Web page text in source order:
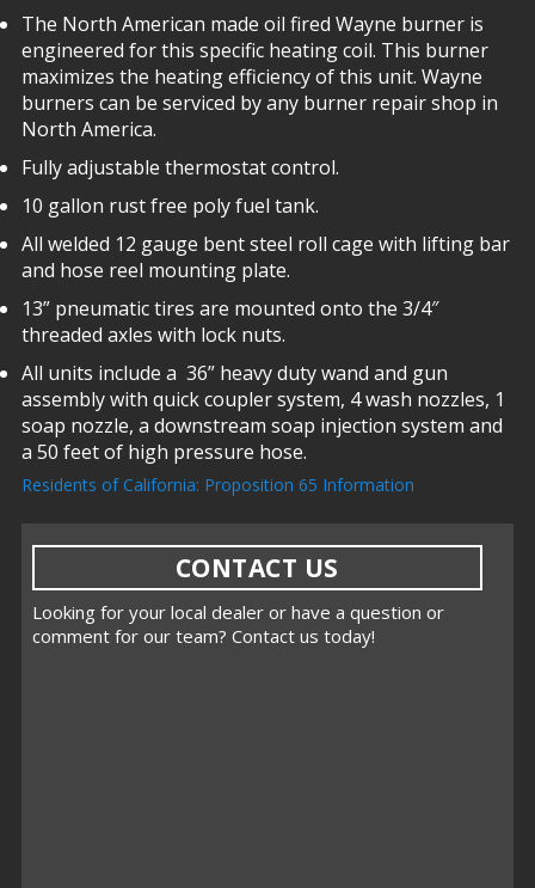
The North American made oil fired Wayne burner is
engineered for this specific heating coil. This burner
maximizes the heating efficiency of this unit. Wayne
burners can be serviced by any burner repair shop in
North America.
Fully adjustable thermostat control.
10 gallon rust free poly fuel tank.
All welded 12 gauge bent steel roll cage with lifting bar
and hose reel mounting plate.
13” pneumatic tires are mounted onto the 3/4″
threaded axles with lock nuts.
All units include a 36” heavy duty wand and gun
assembly with quick coupler system, 4 wash nozzles, 1
soap nozzle, a downstream soap injection system and
a 50 feet of high pressure hose.
Residents of California: Proposition 65 Information
CONTACT US
Looking for your local dealer or have a question or
comment for our team? Contact us today!